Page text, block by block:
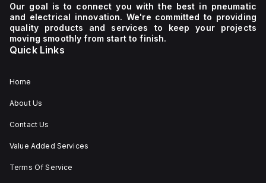
Our goal is to connect you with the best in pneumatic
and electrical innovation. We're committed to providing
quality products and services to keep your projects
moving smoothly from start to finish.
Quick Links
Home
About Us
Contact Us
Value Added Services
Terms Of Service